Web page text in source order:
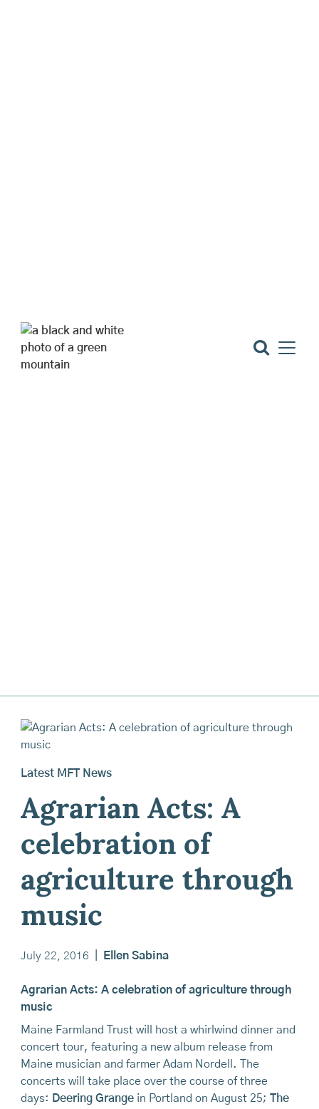
Latest MFT News
Agrarian Acts: A
celebration of
agriculture through
music
July 22, 2016 Ellen Sabina
Agrarian Acts: A celebration of agriculture through
music
Maine Farmland Trust will host a whirlwind dinner and
concert tour, featuring a new album release from
Maine musician and farmer Adam Nordell. The
concerts will take place over the course of three
days: Deering Grange in Portland on August 25; The